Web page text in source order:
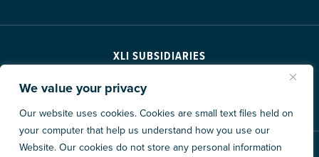
We value your privacy
Our website uses cookies. Cookies are small text files held on
your computer that help us understand how you use our
Website. Our cookies do not store any personal information
XLI SUBSIDIARIES